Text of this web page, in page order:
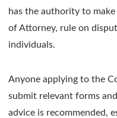
has the authority to
of Attorney, rule on
individuals.
Anyone applying to the
submit relevant forms
advice is recommended,